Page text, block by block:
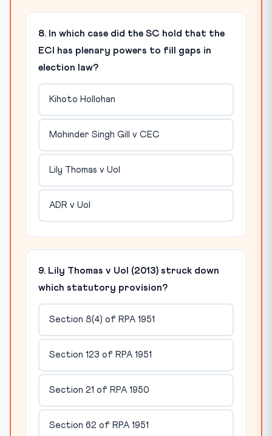
8. In which case did the SC hold that the
ECI has plenary powers to fill gaps in
election law?
Kihoto Hollohan
Mohinder Singh Gill v CEC
Lily Thomas v UoI
ADR v UoI
9. Lily Thomas v UoI (2013) struck down
which statutory provision?
Section 8(4) of RPA 1951
Section 123 of RPA 1951
Section 21 of RPA 1950
Section 62 of RPA 1951